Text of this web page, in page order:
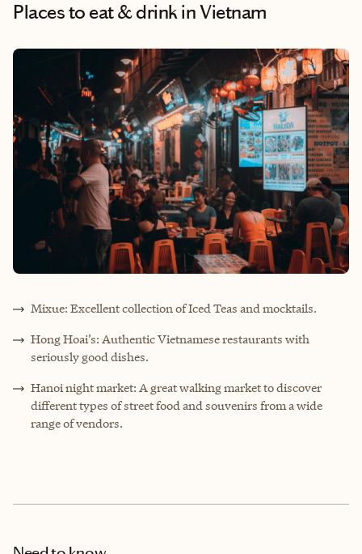
Places to eat & drinkin Vietnam
Mixue: Excellent collection of Iced Teas and mocktails.
Hong Hoai’s: Authentic Vietnamese restaurants with
seriously good dishes.
Hanoi night market: A great walking market to discover
different types of street food and souvenirs from a wide
range of vendors.